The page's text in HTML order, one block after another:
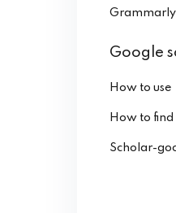
Google
How to use
How to find
Scholar-